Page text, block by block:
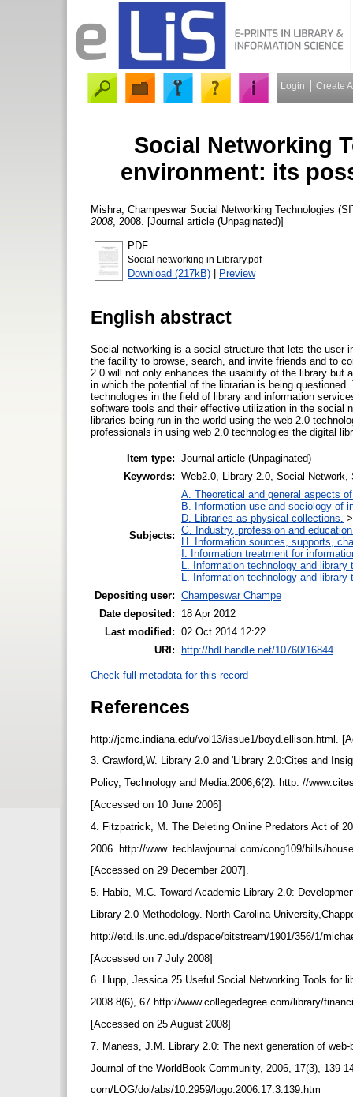
Login Create
Social Networking
environment: its
Mishra, ChampeswarSocial Networking Technologies
2008, 2008. [Journal article (Unpaginated)]
PDF
Social networking in Library.pdf
Download (217kB) | Preview
English abstract
Social networking is a social structure that lets the user
the facility to browse, search, and invite friends and to
2.0 will not only enhances the usability of the library but
in which the potential of the librarian is being
technologies in the field of library and information
software tools and their effective utilization in the social
libraries being run in the world using the web 2.0
professionals in using web 2.0 technologies the digital
Item type: Journal article (Unpaginated)
Keywords: Web2.0, Library 2.0, Social
Subjects:
A. Theoretical and general aspects
B. Information use and sociology of
D. Libraries as physical collections.
G. Industry, profession and
H. Information sources, supports,
I. Information treatment for
L. Information technology and library
L. Information technology and library
Depositing user: Champeswar Champe
Date deposited:
18 Apr 2012
Last modified: 02 Oct 2014 12:22
URI: http://hdl.handle.net/10760/16844
Check full metadata for this record
References
http://jcmc.indiana.edu/vol13/issue1/boyd.ellison.html.
3. Crawford,W. Library 2.0 and 'Library 2.0:Cites and
Policy, Technology and Media.2006,6(2). http: //
[Accessed on 10 June 2006]
4. Fitzpatrick, M. The Deleting Online Predators Act of
2006. http://www. techlawjournal.com/cong109/bills/
[Accessed on 29 December 2007].
5. Habib, M.C. Toward Academic Library 2.0:
Library 2.0 Methodology. North Carolina
http://etd.ils.unc.edu/dspace/bitstream/1901/356/1/
[Accessed on 7 July 2008]
6. Hupp, Jessica.25 Useful Social Networking Tools for
2008.8(6), 67.http://www.collegedegree.com/library/
[Accessed on 25 August 2008]
7. Maness, J.M. Library 2.0: The next generation of
Journal of the WorldBook Community, 2006, 17(3), 139-
com/LOG/doi/abs/10.2959/logo.2006.17.3.139.htm